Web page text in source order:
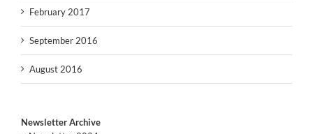
February 2017
September 2016
August 2016
Newsletter Archive